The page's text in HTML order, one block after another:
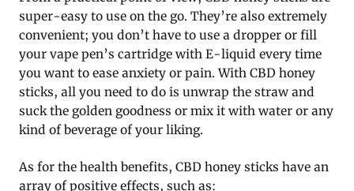
super-easy to use on the go. They’re also extremely
convenient; you don’t have to use a dropper or fill
your vape pen’s cartridge with E-liquid every time
you want to ease anxiety or pain. With CBD honey
sticks, all you need to do is unwrap the straw and
suck the golden goodness or mix it with water or any
kind of beverage of your liking.
As for the health benefits, CBD honey sticks have an
array of positive effects, such as: